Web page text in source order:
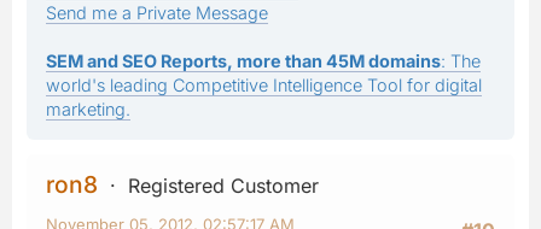
Send me a Private Message
SEM and SEO Reports, more than 45M domains: The
world's leading Competitive Intelligence Tool for digital
marketing.
ron8
Registered Customer
November 05, 2012, 02:57:17 AM